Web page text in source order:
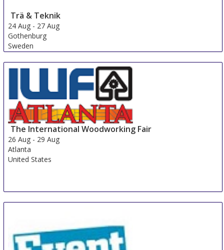
Trä & Teknik
24 Aug - 27 Aug
Gothenburg
Sweden
The International Woodworking Fair
26 Aug - 29 Aug
Atlanta
United States